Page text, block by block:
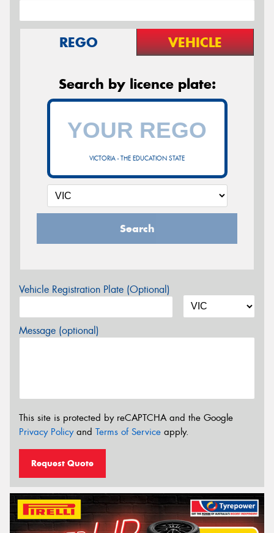
REGO VEHICLE
Search by licence plate:
VICTORIA - THE EDUCATION STATE
Search
Vehicle Registration Plate (Optional)
Message (optional)
This site is protected by reCAPTCHA and the Google
Privacy Policyand Terms of Service apply.
Request Quote